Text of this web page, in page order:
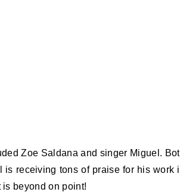
Zoe Saldana and singer Miguel.
is receiving tons of praise for his work
is beyond on point!